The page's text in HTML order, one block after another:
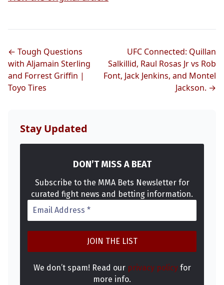
Home
Probability Calculator
Fight News
← Tough Questions
with Aljamain Sterling
and Forrest Griffin |
Toyo Tires
UFC Connected: Quillan
Salkillid, Raul Rosas Jr vs Rob
Font, Jack Jenkins, and Montel
Jackson. →
Stay Updated
DON’T MISS A BEAT
Subscribe to the MMA Bets Newsletter for
curated fight news and betting information.
We don’t spam! Read our privacy policyfor
more info.